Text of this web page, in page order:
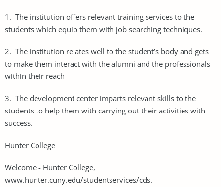
1. The institution offers relevant training services to the
students which equip them with job searching techniques.
2. The institution relates well to the student’s body and gets
to make them interact with the alumni and the professionals
within their reach
3. The development center imparts relevant skills to the
students to help them with carrying out their activities with
success.
Hunter College
Welcome - Hunter College,
www.hunter.cuny.edu/studentservices/cds.